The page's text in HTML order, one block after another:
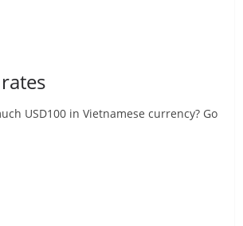
USD100 in Vietnamese currency? Go